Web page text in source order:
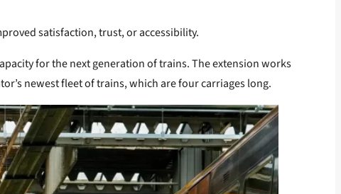
satisfaction, trust, or accessibility.
for the next generation of trains. The extension works
newest fleet of trains, which are four carriages long.